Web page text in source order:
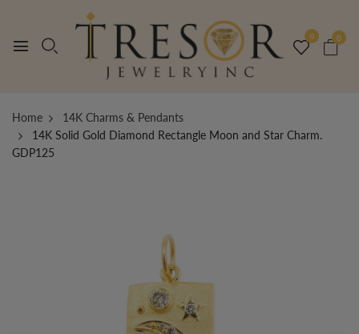
0 0
Home
14K Charms & Pendants
14K Solid Gold Diamond Rectangle Moon and Star Charm.
GDP125